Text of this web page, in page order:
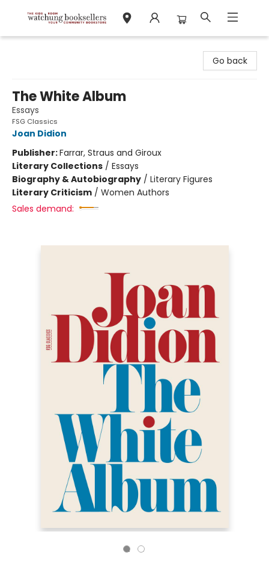
Go back
The White Album
Essays
FSG Classics
Joan Didion
Publisher:Farrar, Straus and Giroux
Literary Collections / Essays
Biography & Autobiography / Literary Figures
Literary Criticism / Women Authors
Sales demand: